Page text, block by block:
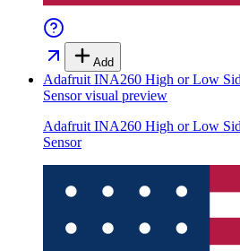
Add
Adafruit INA260 High or Low
Sensorvisual preview
Adafruit INA260 High or Low
Sensor